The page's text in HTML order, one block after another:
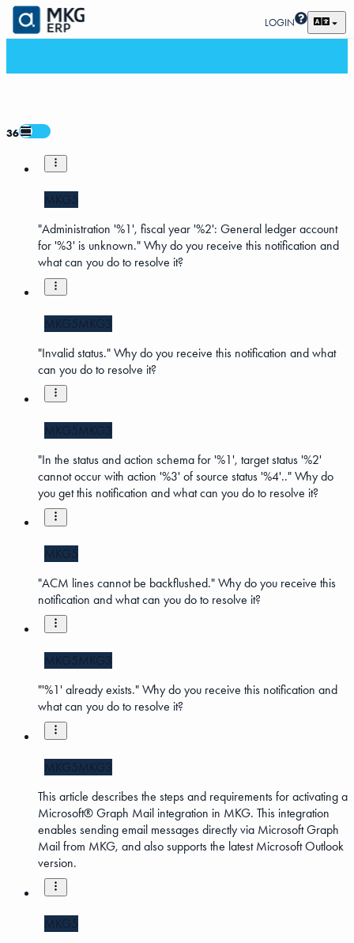
LOGIN
36
MKG5
"Administration '%1', fiscal year '%2': General ledger account
for '%3' is unknown." Why do you receive this notification and
what can you do to resolve it?
MKG5MKG3
"Invalid status." Why do you receive this notification and what
can you do to resolve it?
MKG5MKG3
"In the status and action schema for '%1', target status '%2'
cannot occur with action '%3' of source status '%4'.." Why do
you get this notification and what can you do to resolve it?
MKG5
"ACM lines cannot be backflushed." Why do you receive this
notification and what can you do to resolve it?
MKG5MKG3
"'%1' already exists." Why do you receive this notification and
what can you do to resolve it?
MKG5MKG3
This article describes the steps and requirements for activating a
Microsoft® Graph Mail integration in MKG. This integration
enables sending email messages directly via Microsoft Graph
Mail from MKG, and also supports the latest Microsoft Outlook
version.
MKG5